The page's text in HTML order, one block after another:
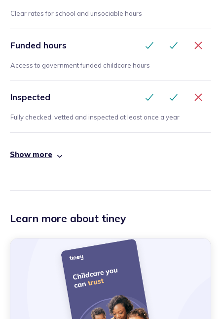
Clear rates for school and unsociable hours
Funded hours
Access to government funded childcare hours
Inspected
Fully checked, vetted and inspected at least once a year
Show more
Learn more about tiney